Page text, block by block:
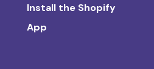
Install the Shopify
App